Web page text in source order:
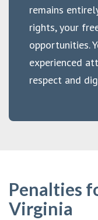
remains
rights, your
opportunities.
experienced
respect and
Penalties
Virginia